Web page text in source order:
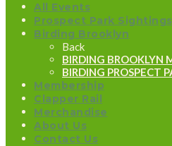
All Events
Prospect Park Sightings
Birding Brooklyn
Back
BIRDING BROOKLYN
BIRDING PROSPECT
Membership
Clapper Rail
Merchandise
About Us
Contact Us